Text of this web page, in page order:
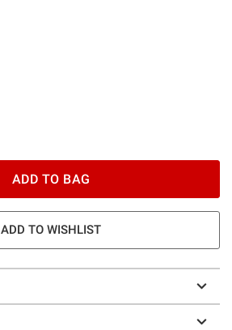
ADD TO BAG
ADD TO WISHLIST